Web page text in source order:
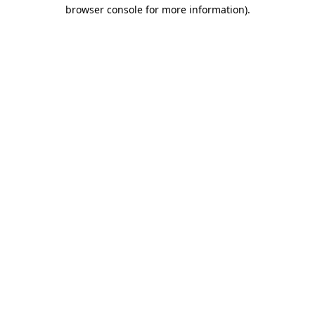
browser console for more information).